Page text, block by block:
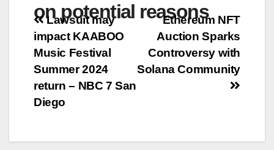
on potential reasons
Post
navigation
Ethereum NFT
Auction Sparks
Controversy with
Solana Community
Lawsuit may
impact KAABOO
Music Festival
Summer 2024
return – NBC 7 San
Diego